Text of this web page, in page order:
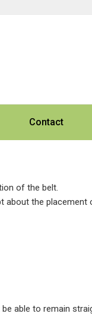
Contact
of the belt.
the
able to remain